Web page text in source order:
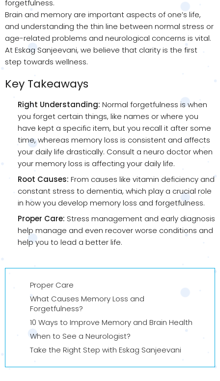
forgetfulness.
Brain and memory are important aspects of one’s life,
and understanding the thin line between normal stress or
age-related problems and neurological concerns is vital.
At Eskag Sanjeevani, we believe that clarity is the first
step towards wellness.
Key Takeaways
Right Understanding: Normal forgetfulness is when
you forget certain things, like names or where you
have kept a specific item, but you recall it after some
time, whereas memory loss is consistent and affects
your daily life drastically. Consult a neuro doctor when
your memory loss is affecting your daily life.
Root Causes: From causes like vitamin deficiency and
constant stress to dementia, which play a crucial role
in how you develop memory loss and forgetfulness.
Proper Care: Stress management and early diagnosis
help manage and even recover worse conditions and
help you to lead a better life.
Proper Care
What Causes Memory Loss and
Forgetfulness?
10 Ways to Improve Memory and Brain Health
When to See a Neurologist?
Take the Right Step with Eskag Sanjeevani